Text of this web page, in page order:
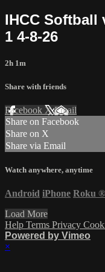
IHCC Softball
1 4-8-26
2h 1m
Share with friends
Facebook XEmail
Share on Facebook
Share on X
Share via Email
Watch anywhere, anytime
Android iPhone Roku ®
Load More
Help Terms Privacy
Powered by Vimeo
×